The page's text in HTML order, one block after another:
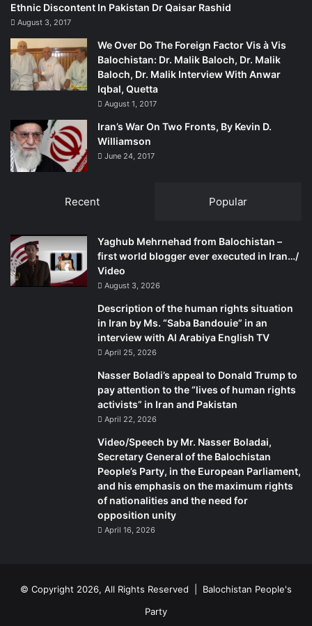
Ethnic Discontent In Pakistan Dr Qaisar Rashid
August 3, 2017
We Over Do The Foreign Factor Vis à Vis
Balochistan: Dr. Malik Baloch, Dr. Malik
Baloch, Dr. Malik Interview With Anwar
Iqbal, Quetta
August 1, 2017
Iran’s War On Two Fronts, By Kevin D.
Williamson
June 24, 2017
Recent Popular
Yaghub Mehrnehad from Balochistan –
first world blogger ever executed in Iran…/
Video
August 3, 2026
Description of the human rights situation
in Iran by Ms. “Saba Bandouie” in an
interview with Al Arabiya English TV
April 25, 2026
Nasser Boladi’s appeal to Donald Trump to
pay attention to the “lives of human rights
activists” in Iran and Pakistan
April 22, 2026
Video/Speech by Mr. Nasser Boladai,
Secretary General of the Balochistan
People’s Party, in the European Parliament,
and his emphasis on the maximum rights
of nationalities and the need for
opposition unity
April 16, 2026
© Copyright 2026, All Rights Reserved | Balochistan People's
Party